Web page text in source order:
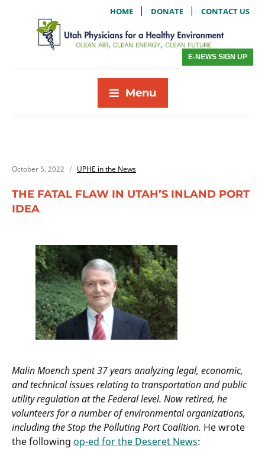
HOME | DONATE | CONTACT US
E-NEWS SIGN UP
Menu
October 5, 2022 UPHE in the News
THE FATAL FLAW IN UTAH’S INLAND PORT
IDEA
Malin Moench spent 37 years analyzing legal, economic,
and technical issues relating to transportation and public
utility regulation at the Federal level. Now retired, he
volunteers for a number of environmental organizations,
including the Stop the Polluting Port Coalition. He wrote
the following op-ed for the Deseret News: